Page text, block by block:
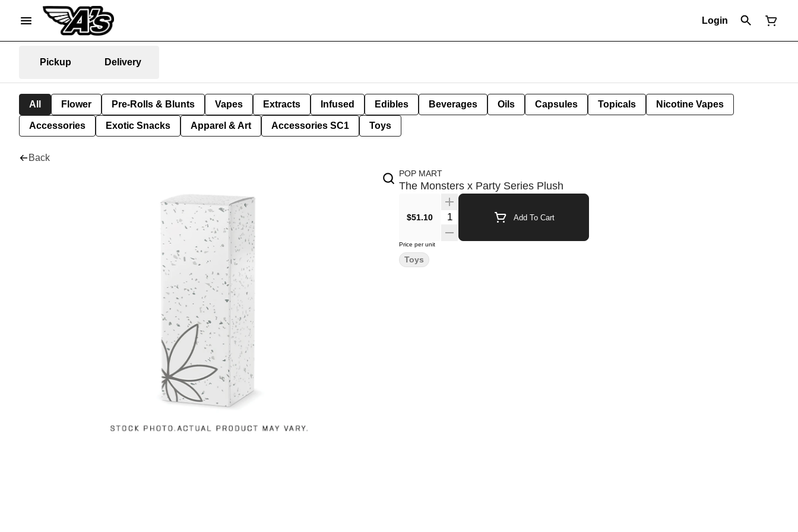
Login
Pickup Delivery
All Flower Pre-Rolls & Blunts Vapes Extracts Infused Edibles Beverages Oils Capsules Topicals Nicotine Vapes
Accessories Exotic Snacks Apparel & Art Accessories SC1 Toys
Back
POP MART
The Monsters x Party Series Plush
$51.10 Quantity Selector Add To Cart
Price per unit
Toys